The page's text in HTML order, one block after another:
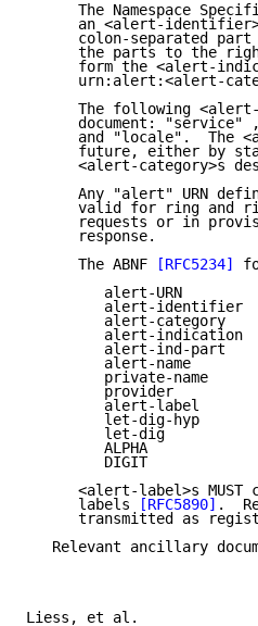
The Namespace
an <alert-
colon-separated
the parts to the
form the <alert-
urn:alert:<alert-
The following
document: "service"
and "locale".  The
future, either by
<alert-category>s
Any "alert" URN
valid for ring and
requests or in
      response.
      The ABNF
[RFC5234]
alert-URN
alert-identifier
alert-category
alert-indication
alert-ind-part
alert-name
private-name
provider
alert-label
let-dig-hyp
let-dig
ALPHA
DIGIT
<alert-label>s MUST
      labels
[RFC5890] .
transmitted as
Relevant ancillary
Liess, et al.